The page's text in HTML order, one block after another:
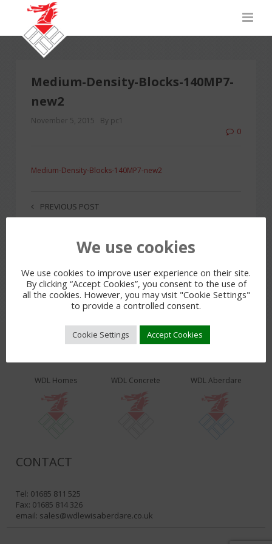
Medium-Density-Blocks-140MP7-
new2
November 5, 2015 By pc1
0
Medium-Density-Blocks-140MP7-new2
PREVIOUS POST
LEAVE A REPLY
You must belogged into post a comment.
WDL Homes WDL Concrete WDL Aberdare
CONTACT
Tel: 01685 811 525
Fax: 01685 814 326
email: sales@wdlewisaberdare.co.uk
We use cookies
We use cookies to improve user experience on their site.
By clicking “Accept Cookies”, you consent to the use of
all the cookies. However, you may visit "Cookie Settings"
to provide a controlled consent.
Cookie Settings Accept Cookies